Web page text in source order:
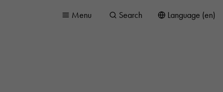
Language (en)
Search
Menu